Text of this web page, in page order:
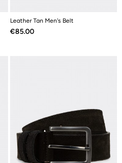
Leather Tan Men's Belt
Price
€85.00